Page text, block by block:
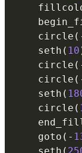
    circle
(
    seth
( 10
    circle
(
    circle
(
    seth
(
    circle
(
    goto
( -